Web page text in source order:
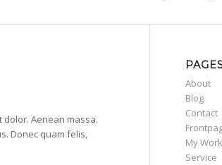
dolor. Aenean massa.
Donec quam felis,
About
Blog
Contact
My Work
Service